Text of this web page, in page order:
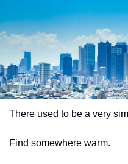
There used to be a very
Find somewhere warm.